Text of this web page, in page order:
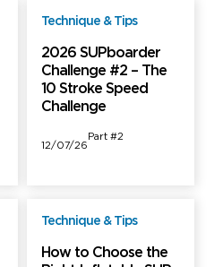
Technique & Tips
2026 SUPboarder
Challenge #2 – The
10 Stroke Speed
Challenge
12/07/26
Part #2
Technique & Tips
How to Choose the